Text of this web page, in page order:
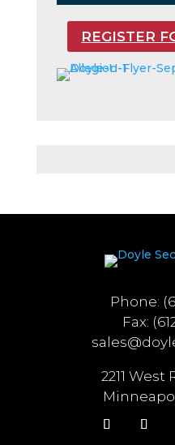
REGISTER
Phone:
Fax:
2211 West